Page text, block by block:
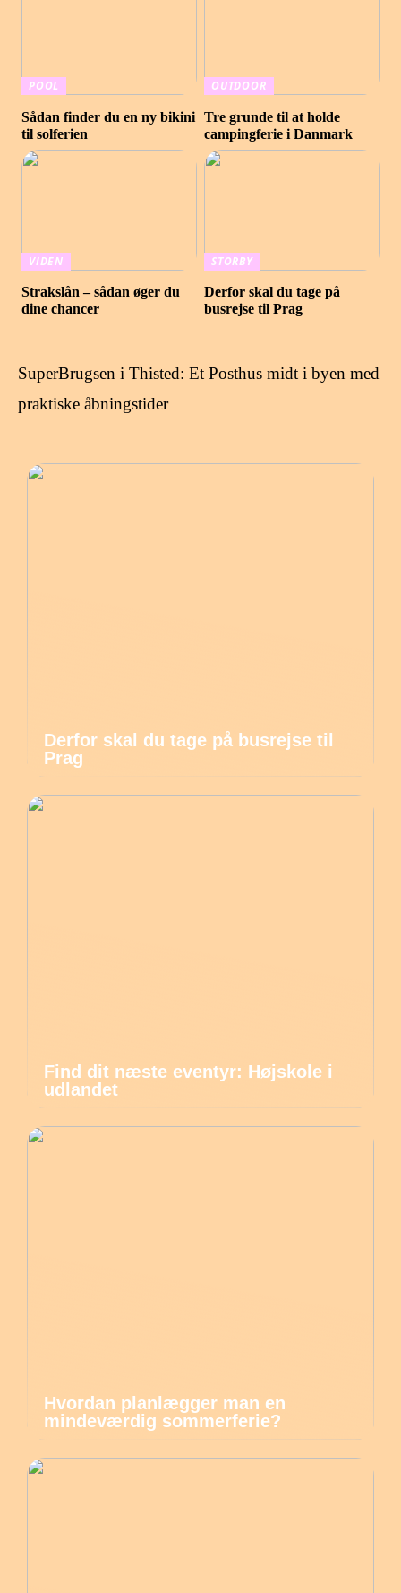
POOL
Sådan finder du en ny bikini
til solferien
OUTDOOR
Tre grunde til at holde
campingferie i Danmark
VIDEN
Strakslån – sådan øger du
dine chancer
STORBY
Derfor skal du tage på
busrejse til Prag
SuperBrugsen i Thisted: Et Posthus midt i byen med
praktiske åbningstider
Derfor skal du tage på busrejse til
Prag
Find dit næste eventyr: Højskole i
udlandet
Hvordan planlægger man en
mindeværdig sommerferie?